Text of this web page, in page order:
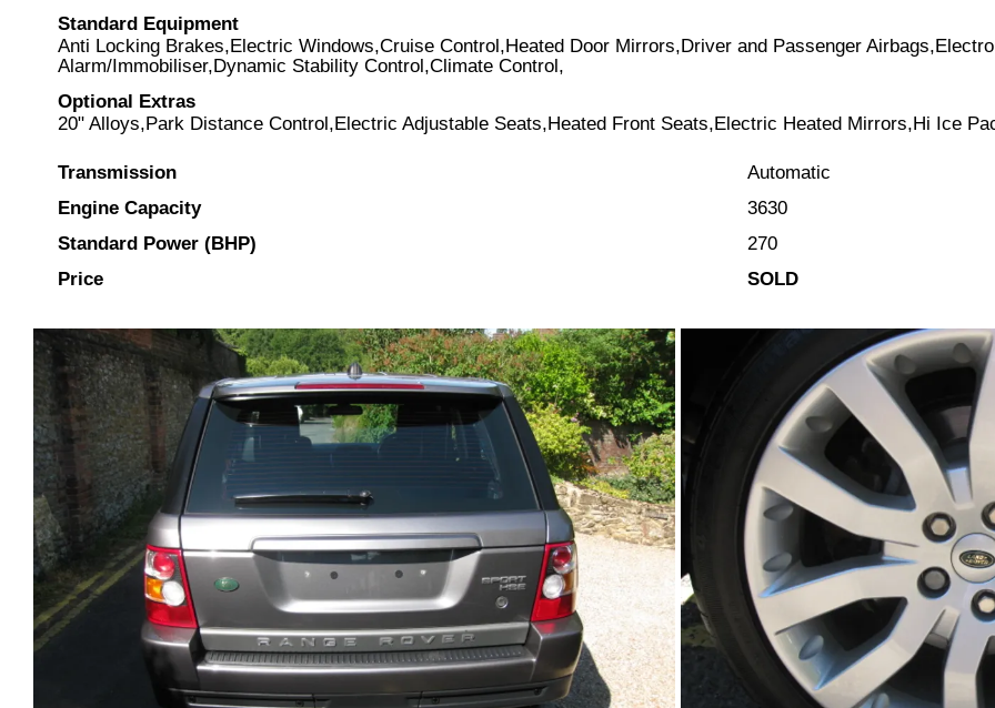
Standard Equipment
Anti Locking Brakes,Electric Windows,Cruise Control,Heated Door Mirrors,Driver and Passenger
Alarm/Immobiliser,Dynamic Stability Control,Climate Control,
Optional Extras
20" Alloys,Park Distance Control,Electric Adjustable Seats,Heated Front Seats,Electric Heated Mirrors,Hi Ice
Transmission
Automatic
Engine Capacity
3630
Standard Power (BHP)
270
Price
SOLD